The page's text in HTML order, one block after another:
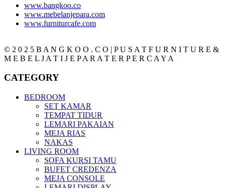
www.bangkoo.co
www.mebelanjepara.com
www.furniturcafe.com
© 2 0 2 5 B A N G K O O . C O | P U S A T F U R N I T U R E &
M E B E L J A T I J E P A R A T E R P E R C A Y A
CATEGORY
BEDROOM
SET KAMAR
TEMPAT TIDUR
LEMARI PAKAIAN
MEJA RIAS
NAKAS
LIVING ROOM
SOFA KURSI TAMU
BUFET CREDENZA
MEJA CONSOLE